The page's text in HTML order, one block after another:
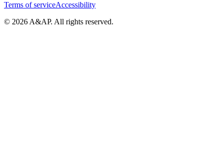
Terms of serviceAccessibility
© 2026 A&AP. All rights reserved.